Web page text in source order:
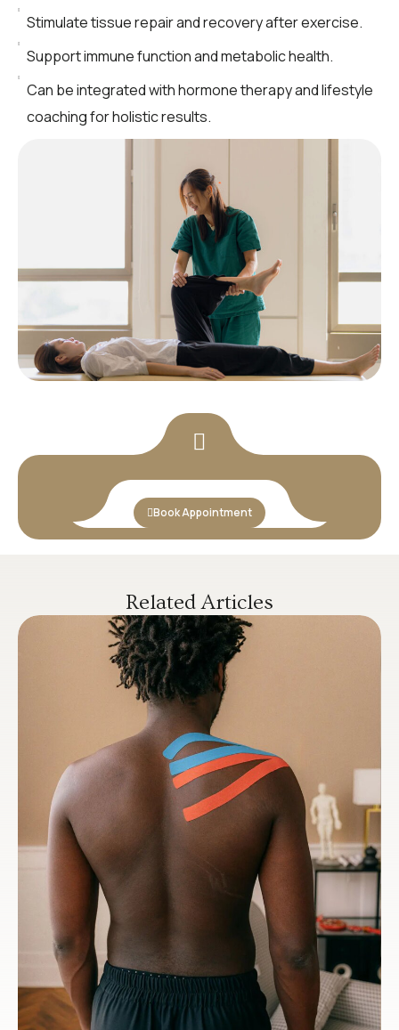
Stimulate tissue repair and recovery after exercise.
Support immune function and metabolic health.
Can be integrated with hormone therapy and lifestyle
coaching for holistic results.
Book Appointment
Related Articles